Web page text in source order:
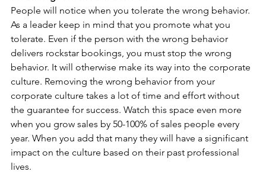
People will notice when you tolerate the wrong behavior.
As a leader keep in mind that you promote what you
tolerate. Even if the person with the wrong behavior
delivers rockstar bookings, you must stop the wrong
behavior. It will otherwise make its way into the corporate
culture. Removing the wrong behavior from your
corporate culture takes a lot of time and effort without
the guarantee for success. Watch this space even more
when you grow sales by 50-100% of sales people every
year. When you add that many they will have a significant
impact on the culture based on their past professional
lives.